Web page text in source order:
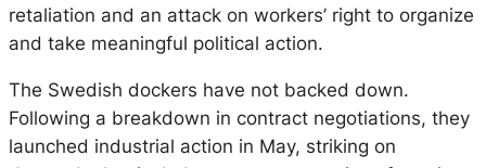
retaliation and an attack on workers’ right to organize
and take meaningful political action.
The Swedish dockers have not backed down.
Following a breakdown in contract negotiations, they
launched industrial action in May, striking on